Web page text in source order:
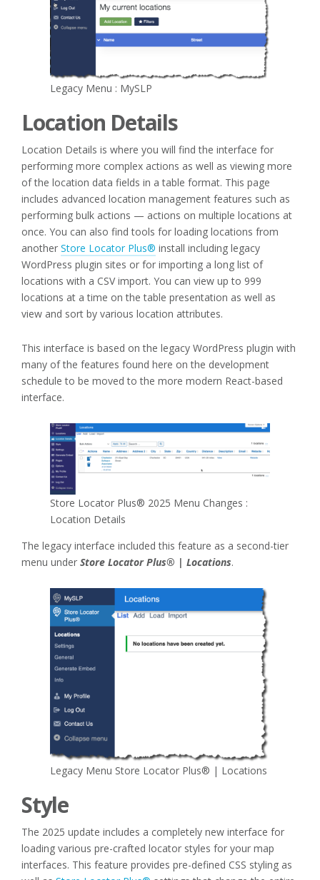
Legacy Menu : MySLP
Location Details
Location Details is where you will find the interface for
performing more complex actions as well as viewing more
of the location data fields in a table format. This page
includes advanced location management features such as
performing bulk actions — actions on multiple locations at
once. You can also find tools for loading locations from
another Store Locator Plus® install including legacy
WordPress plugin sites or for importing a long list of
locations with a CSV import. You can view up to 999
locations at a time on the table presentation as well as
view and sort by various location attributes.
This interface is based on the legacy WordPress plugin with
many of the features found here on the development
schedule to be moved to the more modern React-based
interface.
Store Locator Plus® 2025 Menu Changes :
Location Details
The legacy interface included this feature as a second-tier
menu under Store Locator Plus® | Locations.
Legacy Menu Store Locator Plus® | Locations
Style
The 2025 update includes a completely new interface for
loading various pre-crafted locator styles for your map
interfaces. This feature provides pre-defined CSS styling as